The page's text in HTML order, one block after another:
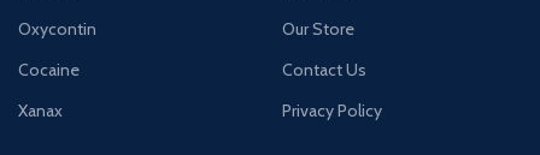
Oxycontin
Cocaine
Xanax
Our Store
Contact Us
Privacy Policy